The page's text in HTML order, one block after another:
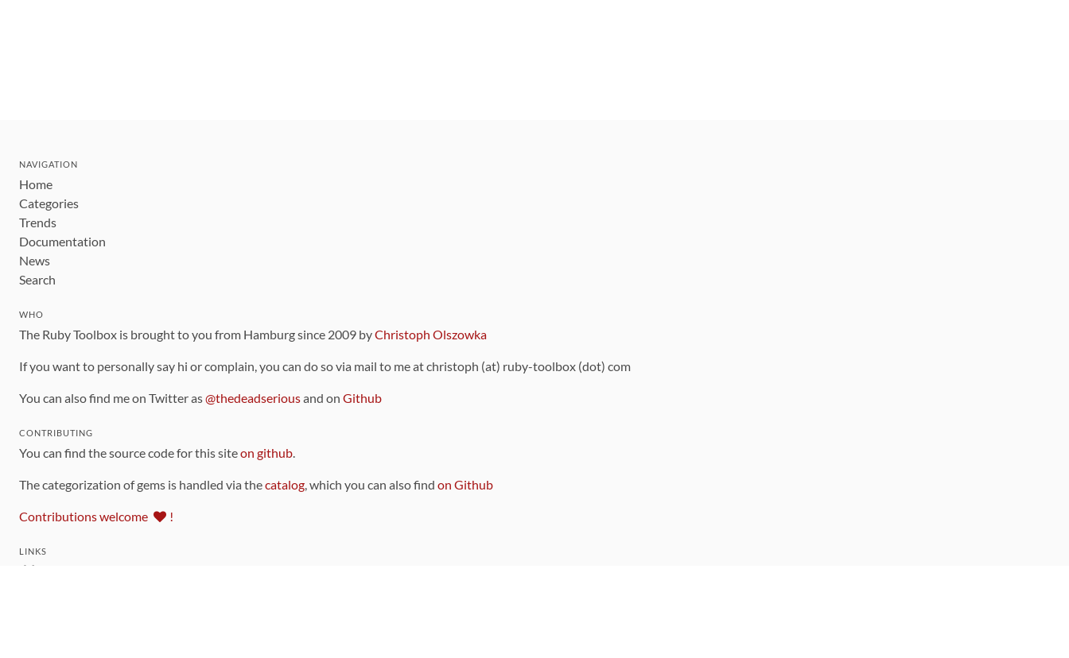
NAVIGATION
Home
Categories
Trends
Documentation
News
Search
WHO
The Ruby Toolbox is brought to you from Hamburg since 2009 byChristoph Olszowka
If you want to personally say hi or complain, you can do so via mail to me at christoph (at) ruby-toolbox (dot) com
You can also find me on Twitter as@thedeadseriousand on Github
CONTRIBUTING
You can find the source code for this siteon github.
The categorization of gems is handled via thecatalog, which you can also find on Github
Contributions welcome !
LINKS